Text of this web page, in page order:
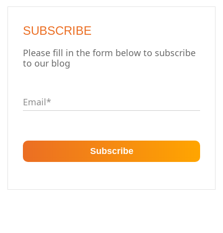
SUBSCRIBE
Please fill in the form below to subscribe
to our blog
Email*